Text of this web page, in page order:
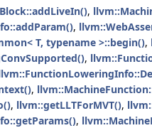
,
,
T, typename >::begin(),
,
,
, llvm::getLLTForMVT(),
,